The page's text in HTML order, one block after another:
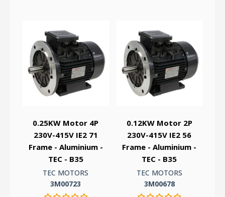
0.25KW Motor 4P
230V-415V IE2 71
Frame - Aluminium -
TEC - B35
TEC MOTORS
3M00723
0.12KW Motor 2P
230V-415V IE2 56
Frame - Aluminium -
TEC - B35
TEC MOTORS
3M00678